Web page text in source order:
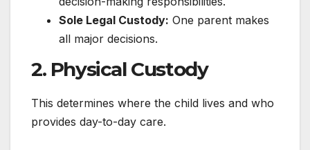
Sole Legal Custody: One parent makes
all major decisions.
2. Physical Custody
This determines where the child lives and who
provides day-to-day care.